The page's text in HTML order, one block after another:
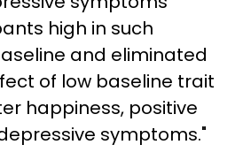
high in such
and eliminated
of low baseline trait
happiness, positive
symptoms."